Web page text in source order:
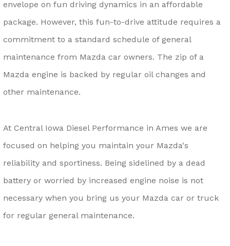
envelope on fun driving dynamics in an affordable
package. However, this fun-to-drive attitude requires a
commitment to a standard schedule of general
maintenance from Mazda car owners. The zip of a
Mazda engine is backed by regular oil changes and
other maintenance.
At Central Iowa Diesel Performance in Ames we are
focused on helping you maintain your Mazda's
reliability and sportiness. Being sidelined by a dead
battery or worried by increased engine noise is not
necessary when you bring us your Mazda car or truck
for regular general maintenance.